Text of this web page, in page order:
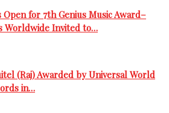
Open for 7th Genius Music Award–
Worldwide Invited to…
(Raj) Awarded by Universal World
in…